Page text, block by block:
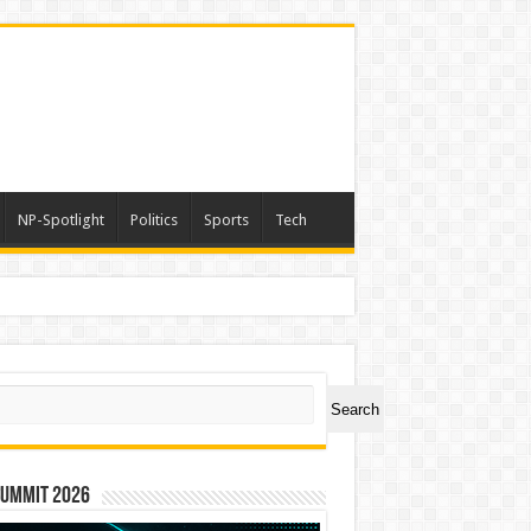
NP-Spotlight Politics Sports Tech
Search
2026